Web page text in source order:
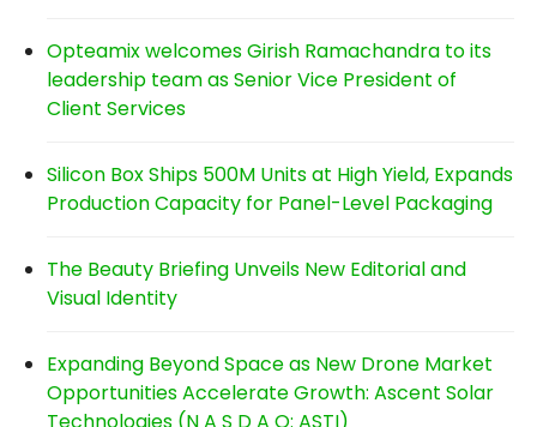
Opteamix welcomes Girish Ramachandra to its
leadership team as Senior Vice President of
Client Services
Silicon Box Ships 500M Units at High Yield, Expands
Production Capacity for Panel-Level Packaging
The Beauty Briefing Unveils New Editorial and
Visual Identity
Expanding Beyond Space as New Drone Market
Opportunities Accelerate Growth: Ascent Solar